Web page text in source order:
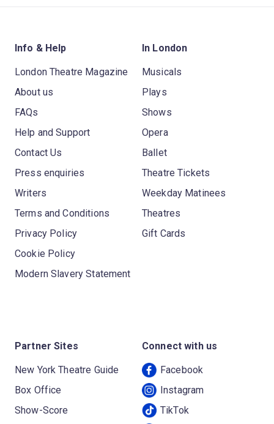
Info & Help
London Theatre Magazine
About us
FAQs
Help and Support
Contact Us
Press enquiries
Writers
Terms and Conditions
Privacy Policy
Cookie Policy
Modern Slavery Statement
In London
Musicals
Plays
Shows
Opera
Ballet
Theatre Tickets
Weekday Matinees
Theatres
Gift Cards
Partner Sites
New York Theatre Guide
Box Office
Show-Score
Connect with us
Facebook
Instagram
TikTok